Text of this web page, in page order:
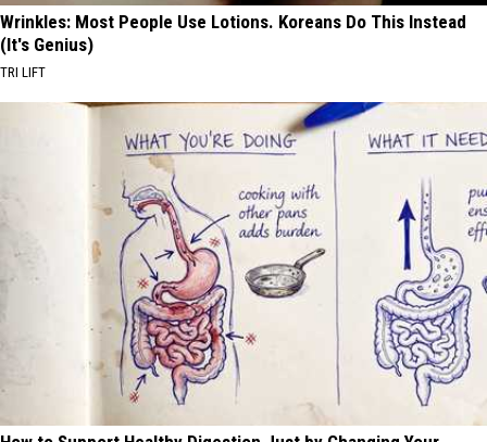
Wrinkles: Most People Use Lotions. Koreans Do This Instead
(It's Genius)
TRI LIFT